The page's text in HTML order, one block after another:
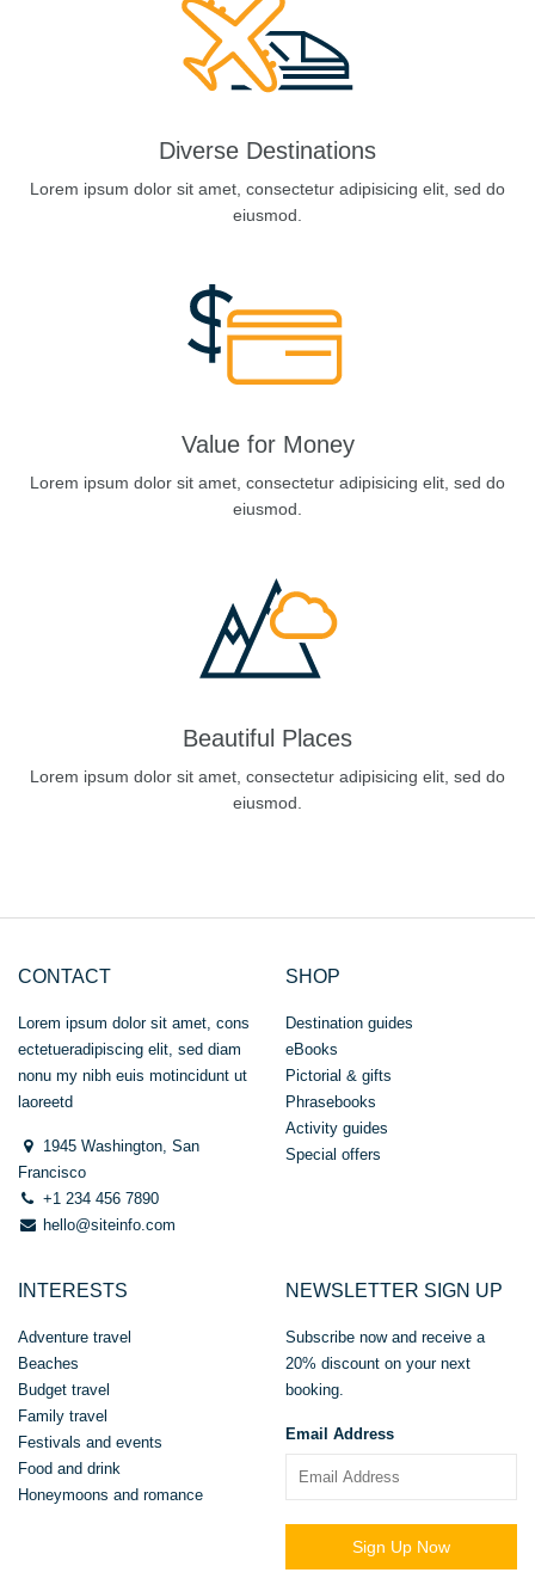
Diverse Destinations
Lorem ipsum dolor sit amet, consectetur adipisicing elit, sed do
eiusmod.
Value for Money
Lorem ipsum dolor sit amet, consectetur adipisicing elit, sed do
eiusmod.
Beautiful Places
Lorem ipsum dolor sit amet, consectetur adipisicing elit, sed do
eiusmod.
CONTACT
Lorem ipsum dolor sit amet, cons
ectetueradipiscing elit, sed diam
nonu my nibh euis motincidunt ut
laoreetd
1945 Washington, San
Francisco
+1 234 456 7890
hello@siteinfo.com
SHOP
Destination guides
eBooks
Pictorial & gifts
Phrasebooks
Activity guides
Special offers
INTERESTS
Adventure travel
Beaches
Budget travel
Family travel
Festivals and events
Food and drink
Honeymoons and romance
NEWSLETTER SIGN UP
Subscribe now and receive a
20% discount on your next
booking.
Email Address